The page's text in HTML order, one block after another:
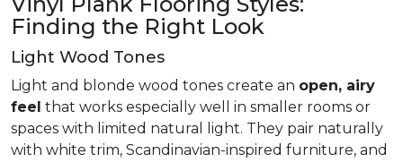
Finding the Right Look
Light Wood Tones
Light and blonde wood tones create an open, airy
feel that works especially well in smaller rooms or
spaces with limited natural light. They pair naturally
with white trim, Scandinavian-inspired furniture, and